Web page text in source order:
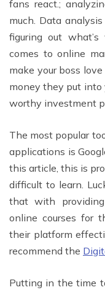
fans react.;
much. Data
figuring out
comes to online
make your boss
money they put into
worthy investment
The most popular
applications is
this article, this is
difficult to learn.
that with providing
online courses for
their platform
recommend the
Putting in the time